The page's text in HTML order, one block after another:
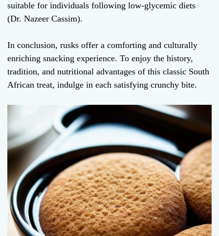
suitable for individuals following low-glycemic diets
(Dr. Nazeer Cassim).
In conclusion, rusks offer a comforting and culturally
enriching snacking experience. To enjoy the history,
tradition, and nutritional advantages of this classic South
African treat, indulge in each satisfying crunchy bite.